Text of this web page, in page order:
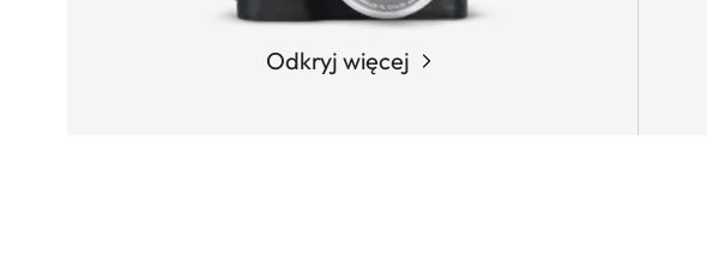
Odkryj więcej